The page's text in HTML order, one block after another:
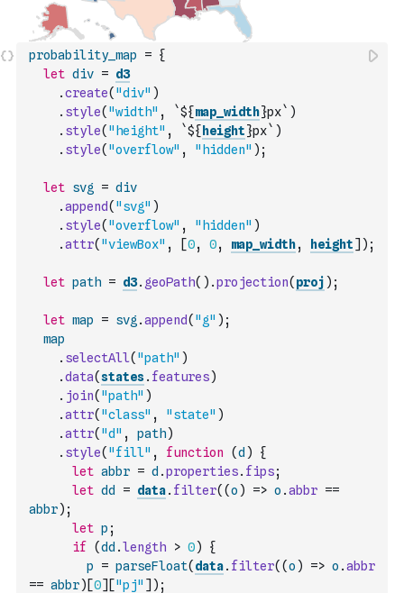
probability_map = {
let div = d3
.create( "div" )
. style( "width" , `${map_width}px` )
. style( "height" , `${ height}px` )
. style( "overflow" , "hidden" ) ;
let svg = div
.append( "svg" )
. style( "overflow" , "hidden" )
.attr( "viewBox" , [0, 0, map_width, height] ) ;
let path = d3. geoPath( ) .projection( proj ) ;
let map = svg .append( "g" ) ;
map
. selectAll( "path" )
.data(states. features)
. join( "path" )
.attr( "class" , "state" )
.attr( "d" , path)
. style( "fill" , function (d )
{
let abbr = d .properties. fips;
let dd = data. filter( (o ) => o .abbr ==
abbr) ;
let p ;
if
(dd .length > 0)
{
p
= parseFloat( data. filter( (o ) => o .abbr
== abbr) [0] ["pj" ] ) ;